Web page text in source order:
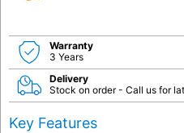
Warranty
3 Years
Delivery
Stock on order - Call us for
Key Features